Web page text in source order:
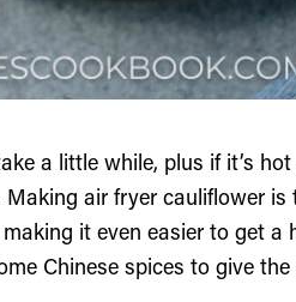
a little while, plus if it’s hot
air fryer cauliflower is
it even easier to get a
Chinese spices to give